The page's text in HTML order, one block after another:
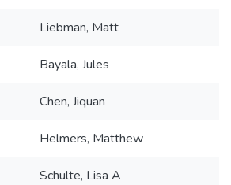
Liebman, Matt
Bayala, Jules
Chen, Jiquan
Helmers, Matthew
Schulte, Lisa A